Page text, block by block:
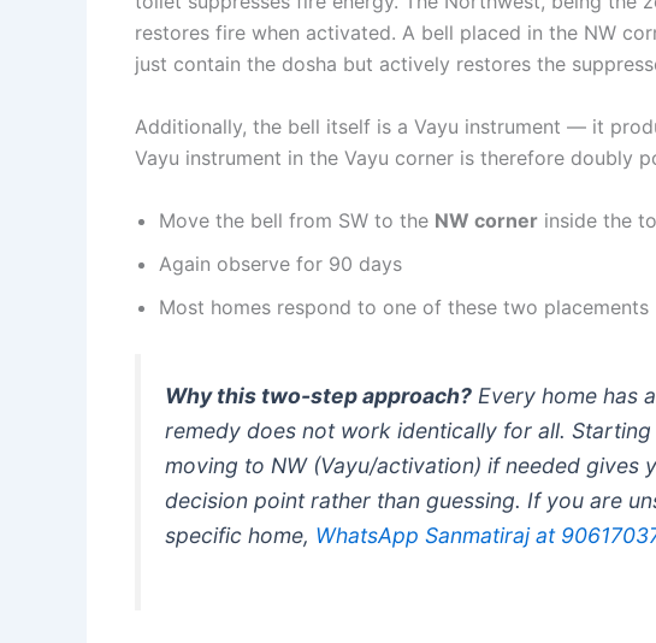
restores fire when activated. A bell placed in the NW
just contain the dosha but actively restores the
Additionally, the bell itself is a Vayu instrument — it
Vayu instrument in the Vayu corner is therefore doubly
Move the bell from SW to the NW corner inside the
Again observe for 90 days
Most homes respond to one of these two placements
Why this two-step approach? Every home has
remedy does not work identically for all.
moving to NW (Vayu/activation) if needed
decision point rather than guessing. If you are
specific home, WhatsApp Sanmatiraj at